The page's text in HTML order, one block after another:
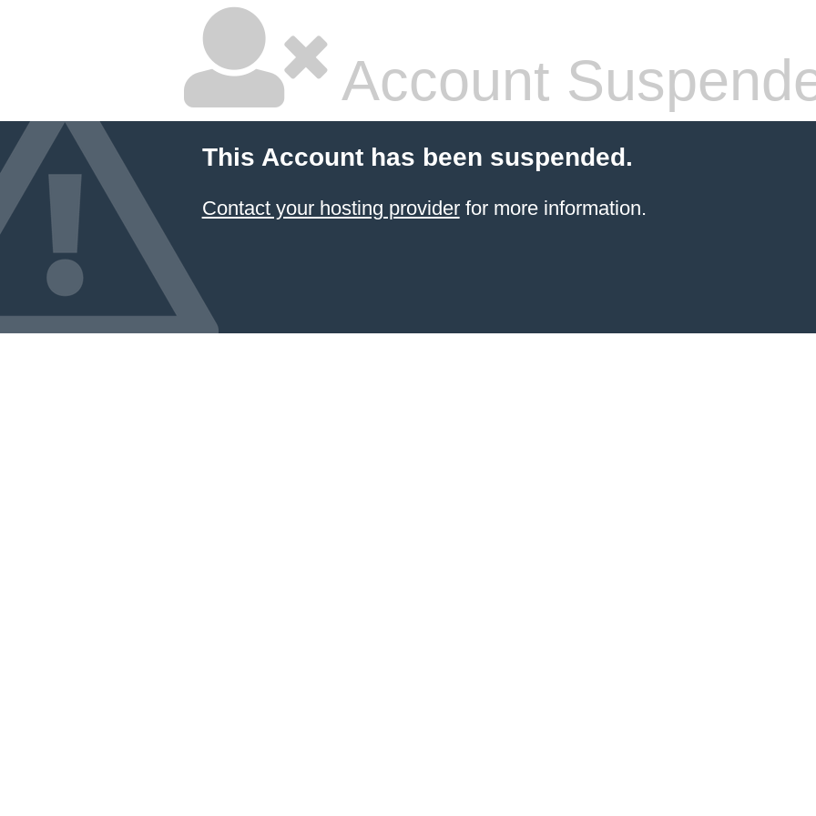
Account
This Account has been suspended.
Contact your hosting providerfor more information.